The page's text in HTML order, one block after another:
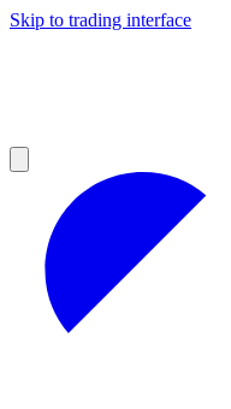
Skip to trading interface